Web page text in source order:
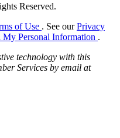
Reserved.
of Use . See ourPrivacy
Personal Information .
technology with this
Services by email at